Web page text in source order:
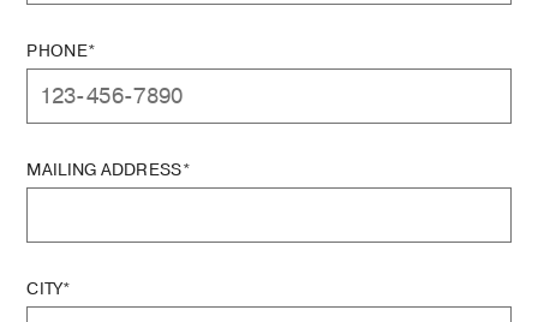
PHONE*
MAILING ADDRESS*
CITY*